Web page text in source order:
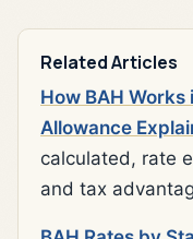
Related Articles
How BAH
Allowance
calculated, rate
and tax